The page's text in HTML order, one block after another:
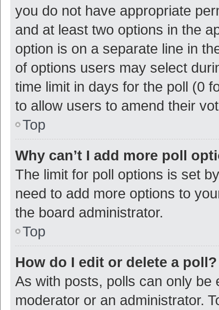
you do not have appropriate
and at least two options in the
option is on a separate line in
of options users may select
time limit in days for the poll (0
to allow users to amend their
Top
Why can’t I add more poll
The limit for poll options is set
need to add more options to
the board administrator.
Top
How do I edit or delete a poll?
As with posts, polls can only be
moderator or an administrator.